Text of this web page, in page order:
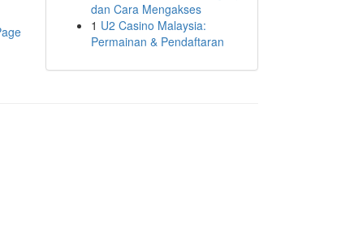
dan Cara Mengakses
1 U2 Casino Malaysia:
Permainan & Pendaftaran